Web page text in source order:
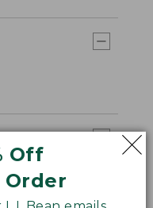
Off
Order